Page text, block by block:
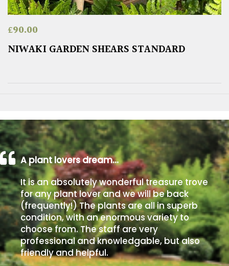
£90.00
NIWAKI GARDEN SHEARS STANDARD
A plant lovers dream…
It is an absolutely wonderful treasure trove
for any plant lover and we will be back
(frequently!) The plants are all in superb
condition, with an enormous variety to
choose from. The staff are very
professional and knowledgable, but also
friendly and helpful.